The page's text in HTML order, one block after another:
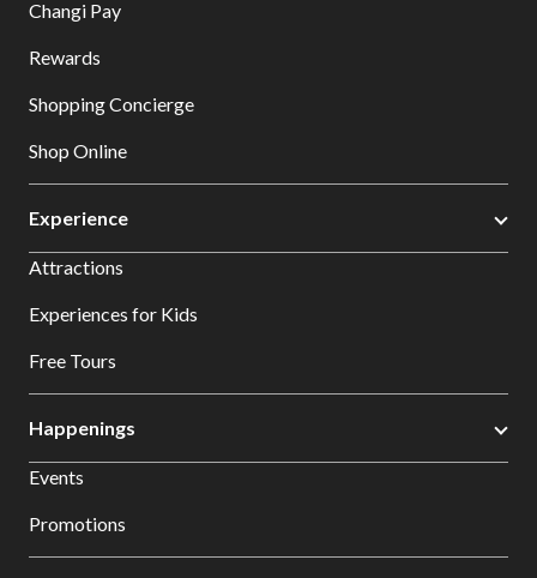
Changi Pay
Rewards
Shopping Concierge
Shop Online
Experience
Attractions
Experiences for Kids
Free Tours
Happenings
Events
Promotions